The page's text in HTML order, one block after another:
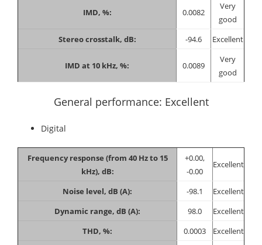
IMD, %: 0.0082
Very
good
Stereo crosstalk, dB:
-94.6 Excellent
IMD at 10 kHz, %: 0.0089
Very
good
General performance: Excellent
Digital
Frequency response (from 40 Hz to 15
kHz), dB:
+0.00,
-0.00
Excellent
Noise level, dB (A): -98.1
Excellent
Dynamic range, dB (A):
98.0
Excellent
THD, %:
0.0003
Excellent